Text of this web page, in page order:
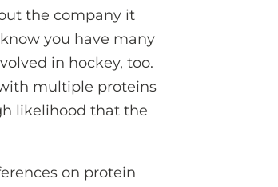
the company it
you have many
in hockey, too.
multiple proteins
likelihood that the
on protein